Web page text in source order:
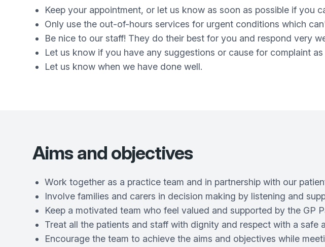
Keep your appointment, or let us know as soon as possible if you
Only use the out-of-hours services for urgent conditions which
Be nice to our staff! They do their best for you and respond very
Let us know if you have any suggestions or cause for complaint as
Let us know when we have done well.
Aims and objectives
Work together as a practice team and in partnership with our
Involve families and carers in decision making by listening and
Keep a motivated team who feel valued and supported by the GP
Treat all the patients and staff with dignity and respect with a safe
Encourage the team to achieve the aims and objectives while